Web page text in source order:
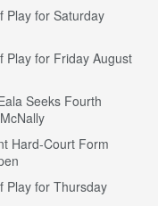
Play for Saturday
Play for Friday August
Seeks Fourth
Hard-Court Form
Play for Thursday